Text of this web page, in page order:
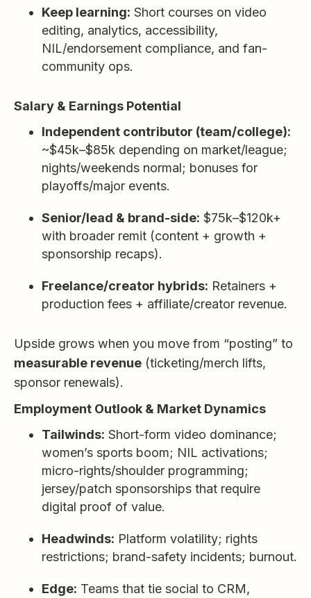
Keep learning: Short courses on video
editing, analytics, accessibility,
NIL/endorsement compliance, and fan-
community ops.
Salary & Earnings Potential
Independent contributor (team/college):
~$45k–$85k depending on market/league;
nights/weekends normal; bonuses for
playoffs/major events.
Senior/lead & brand-side: $75k–$120k+
with broader remit (content + growth +
sponsorship recaps).
Freelance/creator hybrids: Retainers +
production fees + affiliate/creator revenue.
Upside grows when you move from “posting” to
measurable revenue (ticketing/merch lifts,
sponsor renewals).
Employment Outlook & Market Dynamics
Tailwinds: Short-form video dominance;
women’s sports boom; NIL activations;
micro-rights/shoulder programming;
jersey/patch sponsorships that require
digital proof of value.
Headwinds: Platform volatility; rights
restrictions; brand-safety incidents; burnout.
Edge: Teams that tie social to CRM,